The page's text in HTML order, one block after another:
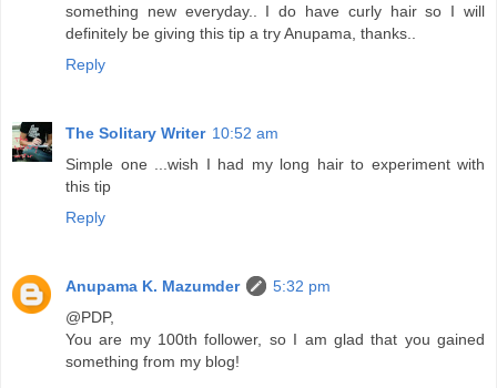
something new everyday.. I do have curly hair so I will
definitely be giving this tip a try Anupama, thanks..
Reply
The Solitary Writer 10:52 am
Simple one ...wish I had my long hair to experiment with
this tip
Reply
Anupama K. Mazumder
5:32 pm
@PDP,
You are my 100th follower, so I am glad that you gained
something from my blog!